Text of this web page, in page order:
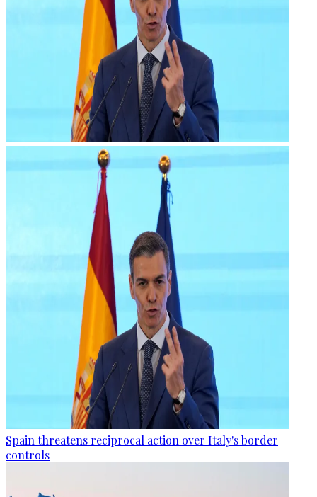
Spain threatens reciprocal action over Italy's border
controls